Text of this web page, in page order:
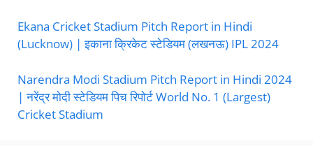
Ekana Cricket Stadium Pitch Report in Hindi
(Lucknow) | इकाना क्रिकेट स्टेडियम (लखनऊ) IPL 2024
Narendra Modi Stadium Pitch Report in Hindi 2024
| नरेंद्र मोदी स्टेडियम पिच रिपोर्ट World No. 1 (Largest)
Cricket Stadium